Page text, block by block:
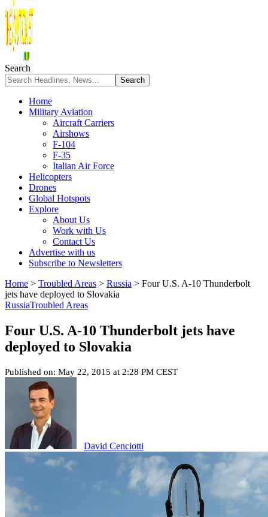
Search
Home
Military Aviation
Aircraft Carriers
Airshows
F-104
F-35
Italian Air Force
Helicopters
Drones
Global Hotspots
Explore
About Us
Work with Us
Contact Us
Advertise with us
Subscribe to Newsletters
Home > Troubled Areas > Russia > Four U.S. A-10 Thunderbolt
jets have deployed to Slovakia
RussiaTroubled Areas
Four U.S. A-10 Thunderbolt jets have
deployed to Slovakia
Published on: May 22, 2015 at 2:28 PM CEST
David Cenciotti